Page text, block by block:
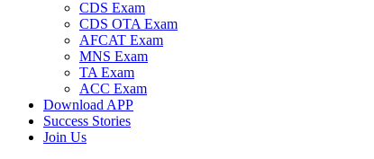
CDS Exam
CDS OTA Exam
AFCAT Exam
MNS Exam
TA Exam
ACC Exam
Download APP
Success Stories
Join Us